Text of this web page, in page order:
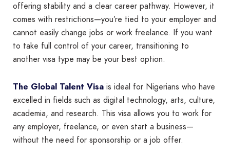
offering stability and a clear career pathway. However, it
comes with restrictions—you’re tied to your employer and
cannot easily change jobs or work freelance. If you want
to take full control of your career, transitioning to
another visa type may be your best option.
The Global Talent Visa is ideal for Nigerians who have
excelled in fields such as digital technology, arts, culture,
academia, and research. This visa allows you to work for
any employer, freelance, or even start a business—
without the need for sponsorship or a job offer.